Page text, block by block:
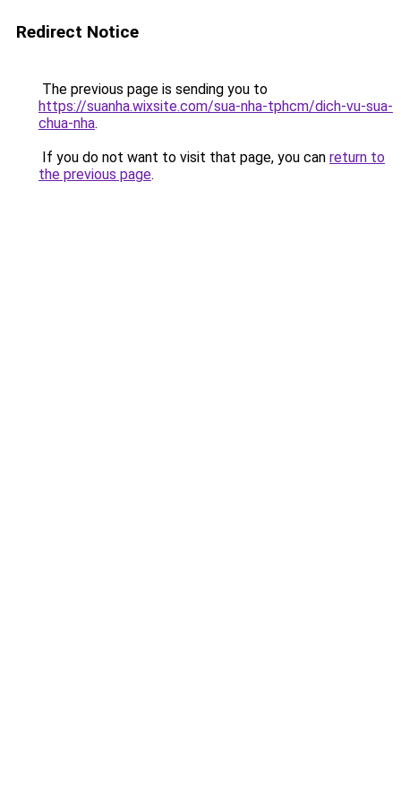
Redirect Notice
The previous page is sending you to
https://suanha.wixsite.com/sua-nha-tphcm/dich-vu-sua-
chua-nha.
If you do not want to visit that page, you can return to
the previous page.